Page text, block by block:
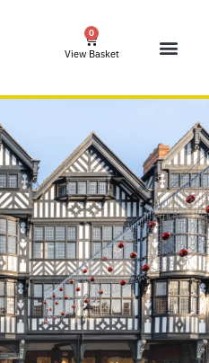
0
View Basket